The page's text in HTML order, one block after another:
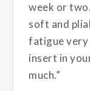
week or
soft and
fatigue very
insert in
much.”